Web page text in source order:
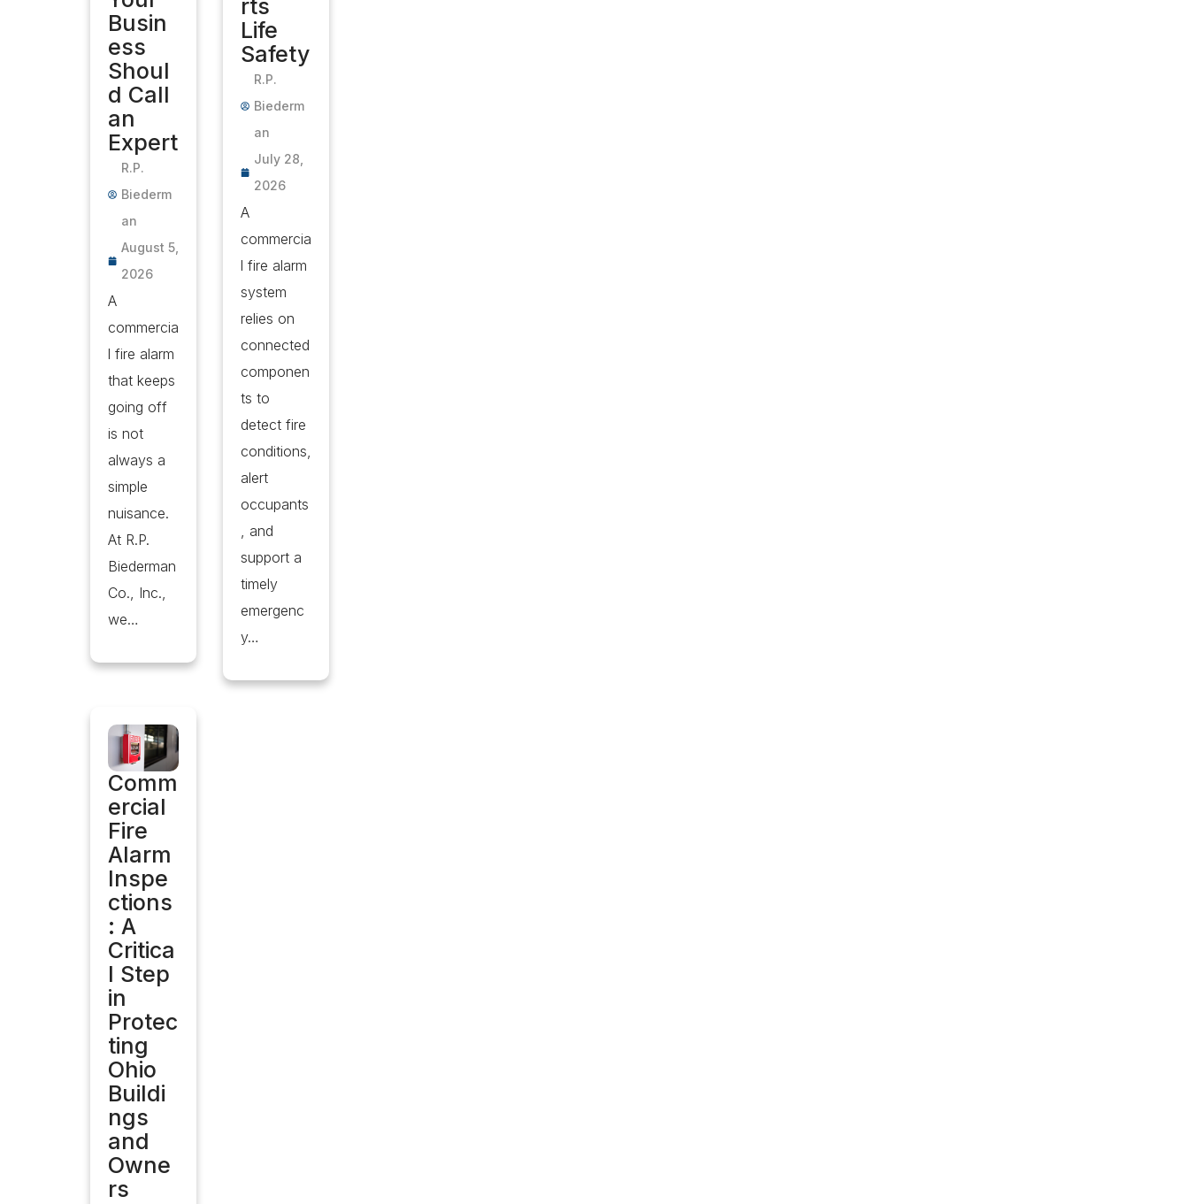
Busin
ess
Shoul
d Call
an
Expert
R.P.
Biederm
an
August 5,
2026
A
commercia
l fire alarm
that keeps
going off
is not
always a
simple
nuisance.
At R.P.
Biederman
Co., Inc.,
we…
rts
Life
Safety
R.P.
Biederm
an
July 28,
2026
A
commercia
l fire alarm
system
relies on
connected
componen
ts to
detect fire
conditions,
alert
occupants
, and
support a
timely
emergenc
y…
Comm
ercial
Fire
Alarm
Inspe
ctions
: A
Critica
l Step
in
Protec
ting
Ohio
Buildi
ngs
and
Owne
rs